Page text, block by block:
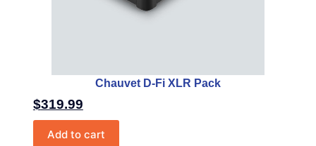
Chauvet D-Fi XLR Pack
$319.99
Add to cart